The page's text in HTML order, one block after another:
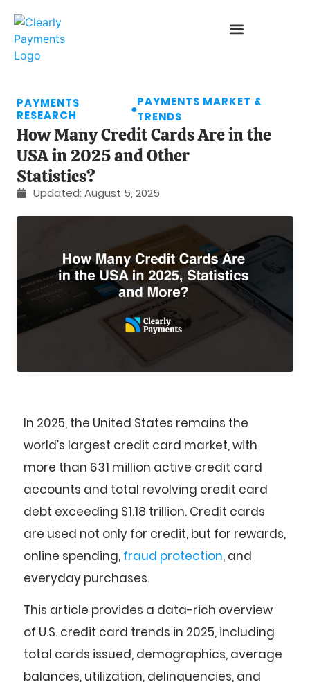
PAYMENTS
RESEARCH
●
PAYMENTS MARKET &
TRENDS
How Many Credit Cards Are in the
USA in 2025 and Other
Statistics?
Updated: August 5, 2025
In 2025, the United States remains the
world’s largest credit card market, with
more than 631 million active credit card
accounts and total revolving credit card
debt exceeding $1.18 trillion. Credit cards
are used not only for credit, but for rewards,
online spending, fraud protection, and
everyday purchases.
This article provides a data-rich overview
of U.S. credit card trends in 2025, including
total cards issued, demographics, average
balances, utilization, delinquencies, and